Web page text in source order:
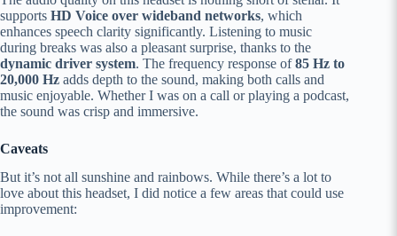
supports HD Voice over wideband networks, which
enhances speech clarity significantly. Listening to music
during breaks was also a pleasant surprise, thanks to the
dynamic driver system. The frequency response of85 Hz to
20,000 Hz adds depth to the sound, making both calls and
music enjoyable. Whether I was on a call or playing a podcast,
the sound was crisp and immersive.
Caveats
But it’s not all sunshine and rainbows. While there’s a lot to
love about this headset, I did notice a few areas that could use
improvement: